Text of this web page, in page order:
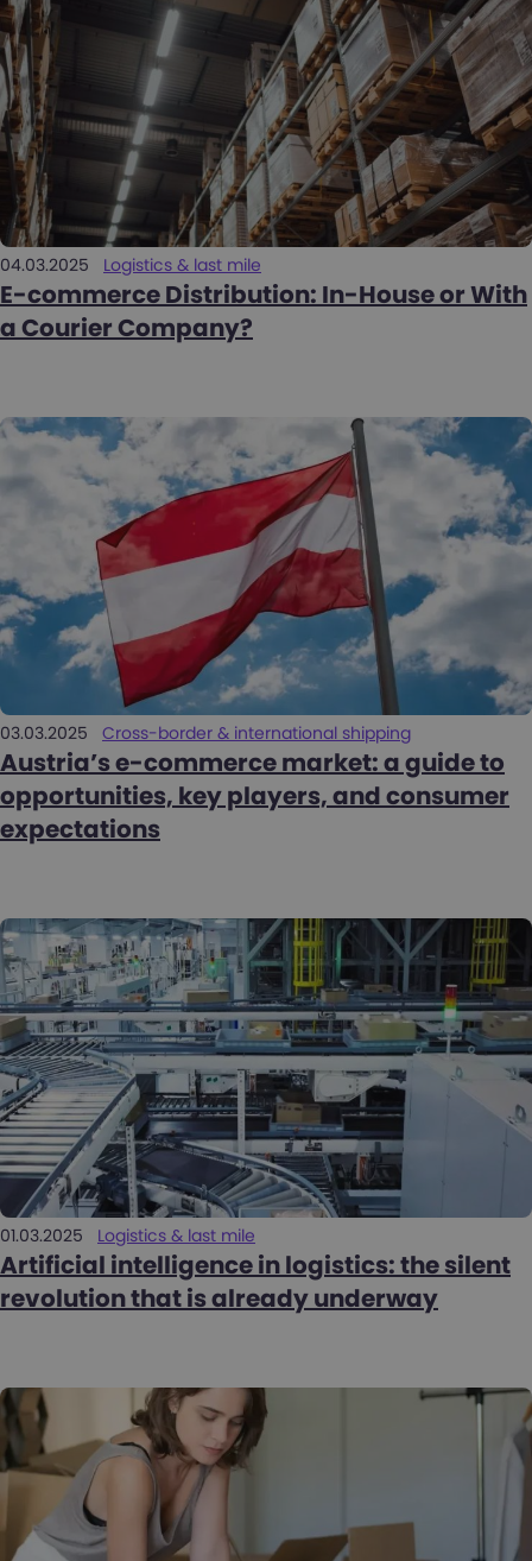
04.03.2025 Logistics & last mile
E-commerce Distribution: In-House or With
a Courier Company?
03.03.2025 Cross-border & international shipping
Austria’s e-commerce market: a guide to
opportunities, key players, and consumer
expectations
01.03.2025 Logistics & last mile
Artificial intelligence in logistics: the silent
revolution that is already underway